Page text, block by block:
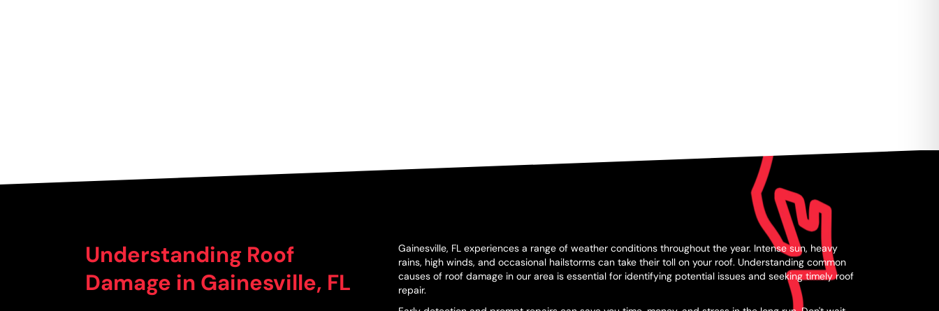
Understanding Roof
Damage in Gainesville, FL
Gainesville, FL experiences a range of weather conditions throughout the year. Intense sun, heavy
rains, high winds, and occasional hailstorms can take their toll on your roof. Understanding common
causes of roof damage in our area is essential for identifying potential issues and seeking timely roof
repair.